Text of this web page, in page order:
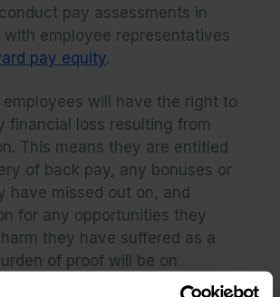
pay assessments in
employee representatives
pay equity.
employees will have the right to
financial loss resulting from
This means they are entitled
of back pay, any bonuses or
have missed out on, and
for any opportunities they
they have suffered as a
of proof will be on
demonstrate that they have not